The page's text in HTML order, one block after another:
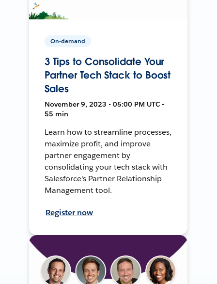
On-demand
3 Tips to Consolidate Your
Partner Tech Stack to Boost
Sales
November 9, 2023 • 05:00 PM UTC •
55 min
Learn how to streamline processes,
maximize profit, and improve
partner engagement by
consolidating your tech stack with
Salesforce's Partner Relationship
Management tool.
Register now